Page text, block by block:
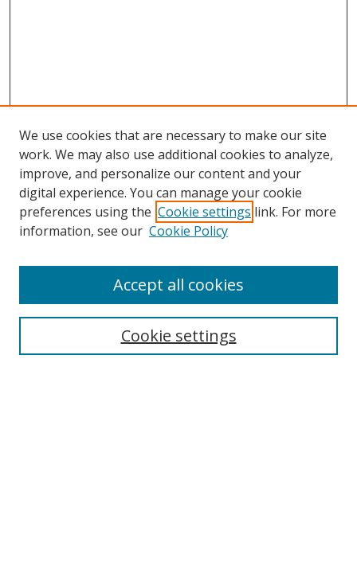
Search
Select context to search:
We use cookies that are necessary to make our site
work. We may also use additional cookies to analyze,
improve, and personalize our content and your
digital experience. You can manage your cookie
preferences using the Cookie settings link. For more
information, see our Cookie Policy
Cookie settings
Accept all cookies